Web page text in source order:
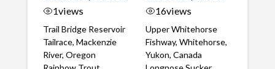
1views
Trail Bridge Reservoir
Tailrace, Mackenzie
River, Oregon
16views
Upper Whitehorse
Fishway, Whitehorse,
Yukon, Canada